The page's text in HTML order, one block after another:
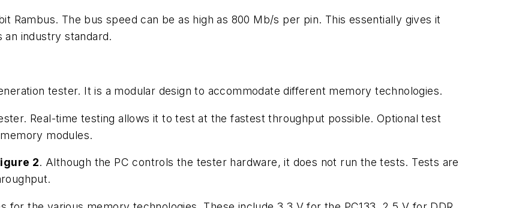
Rambus. The bus speed can be as high as 800 Mb/s per pin. This essentially gives it
industry standard.
tester. It is a modular design to accommodate different memory technologies.
Real-time testing allows it to test at the fastest throughput possible. Optional test
modules.
2. Although the PC controls the tester hardware, it does not run the tests. Tests are